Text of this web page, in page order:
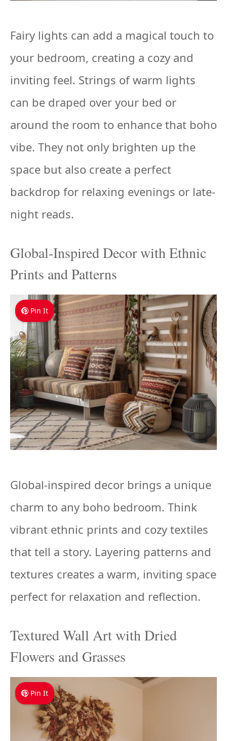
Fairy lights can add a magical touch to
your bedroom, creating a cozy and
inviting feel. Strings of warm lights
can be draped over your bed or
around the room to enhance that boho
vibe. They not only brighten up the
space but also create a perfect
backdrop for relaxing evenings or late-
night reads.
Global-Inspired Decor with Ethnic
Prints and Patterns
Pin It
Global-inspired decor brings a unique
charm to any boho bedroom. Think
vibrant ethnic prints and cozy textiles
that tell a story. Layering patterns and
textures creates a warm, inviting space
perfect for relaxation and reflection.
Textured Wall Art with Dried
Flowers and Grasses
Pin It